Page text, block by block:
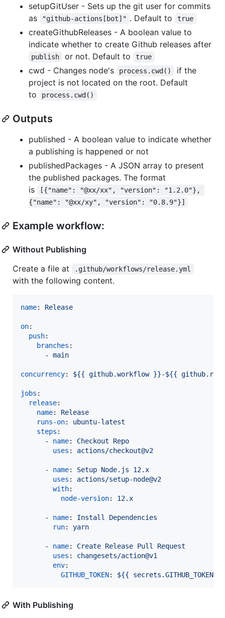
setupGitUser - Sets up the git user for commits
as
"github-actions[bot]" . Default to true
createGithubReleases - A boolean value to
indicate whether to create Github releases after
publish or not. Default to true
cwd - Changes node's process.cwd()
if the
project is not located on the root. Default
to
process.cwd()
Outputs
published - A boolean value to indicate whether
a publishing is happened or not
publishedPackages - A JSON array to present
the published packages. The format
is
[{"name": "@xx/xx", "version": "1.2.0"},
{"name": "@xx/xy", "version": "0.8.9"}]
Example workflow:
Without Publishing
Create a file at
.github/workflows/release.yml
with the following content.
name: Release
on:
push:
branches :
      -
main
concurrency: ${{ github.workflow }}-${{
jobs :
release:
name: Release
runs-on: ubuntu-latest
steps :
      -
name: Checkout Repo
uses : actions/checkout@v2
      -
name: Setup Node.js 12.x
uses : actions/setup-node@v2
with:
node-version: 12.x
      -
name: Install Dependencies
run: yarn
      -
name: Create Release Pull Request
uses : changesets/action@v1
env:
GITHUB_TOKEN: ${{ secrets.GITHUB_TOKEN }}
With Publishing